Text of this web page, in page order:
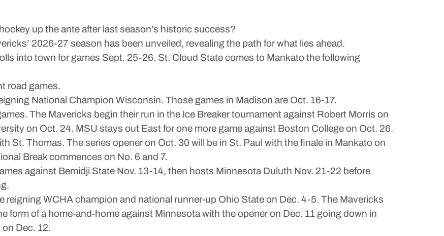
up the ante after last season’s historic success?
2026-27 season has been unveiled, revealing the path for what lies ahead.
into town for games Sept. 25-26. St. Cloud State comes to Mankato the following
road games.
National Champion Wisconsin. Those games in Madison are Oct. 16-17.
The Mavericks begin their run in the Ice Breaker tournament against Robert Morris on
on Oct. 24. MSU stays out East for one more game against Boston College on Oct. 26.
St. Thomas. The series opener on Oct. 30 will be in St. Paul with the finale in Mankato on
Break commences on No. 6 and 7.
against Bemidji State Nov. 13-14, then hosts Minnesota Duluth Nov. 21-22 before
reigning WCHA champion and national runner-up Ohio State on Dec. 4-5. The Mavericks
form of a home-and-home against Minnesota with the opener on Dec. 11 going down in
Dec. 12.